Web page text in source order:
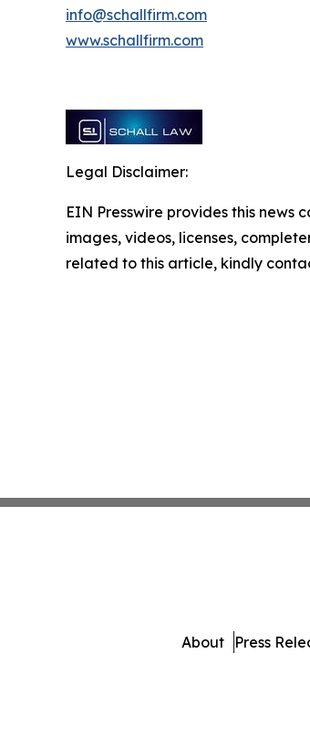
info@schallfirm.com
www.schallfirm.com
Legal Disclaimer:
EIN Presswire provides this
images, videos, licenses,
related to this article, kindly
About Press